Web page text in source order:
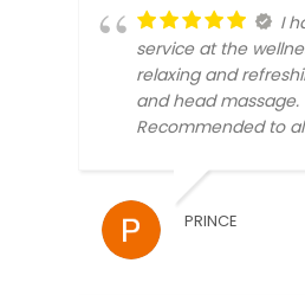
I
service at the
relaxing and
and head massage.
Recommended to
PRINCE